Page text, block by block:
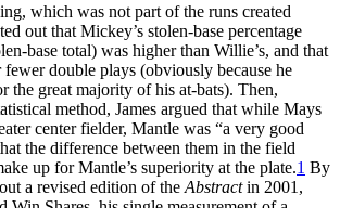
which was not part of the runs created
out that Mickey’s stolen-base percentage
base total) was higher than Willie’s, and that
double plays (obviously because he
the great majority of his at-bats). Then,
method, James argued that while Mays
center fielder, Mantle was “a very good
the difference between them in the field
up for Mantle’s superiority at the plate.1 By
a revised edition of the Abstractin 2001,